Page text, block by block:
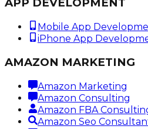
APP DEVELOPMENT
Mobile App
iPhone App
AMAZON MARKETING
Amazon Marketing
Amazon Consulting
Amazon FBA
Amazon Seo